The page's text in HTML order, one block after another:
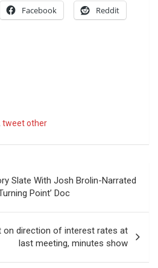
Facebook Reddit
tweet other
Slate With Josh Brolin-Narrated
Point’ Doc
on direction of interest rates at
last meeting, minutes show